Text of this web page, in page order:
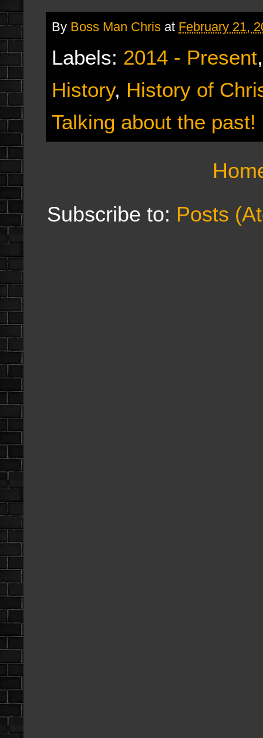
By Boss Man Chris at February 21,
Labels: 2014 - Present
History, History of
Talking about the past!
Subscribe to: Posts